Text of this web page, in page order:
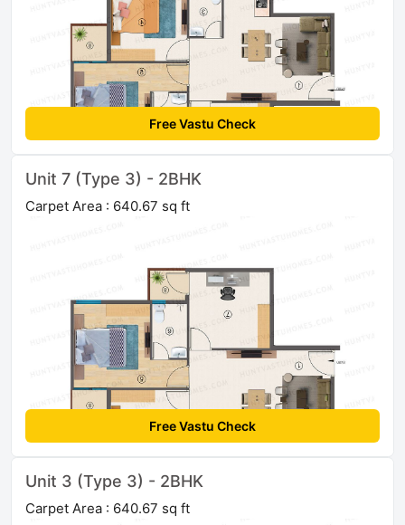
Free Vastu Check
Unit 7 (Type 3) - 2BHK
Carpet Area : 640.67 sq ft
Free Vastu Check
Unit 3 (Type 3) - 2BHK
Carpet Area : 640.67 sq ft